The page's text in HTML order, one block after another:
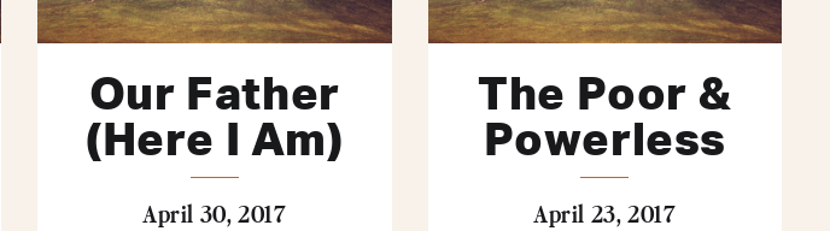
Our Father
(Here I Am)
April 30, 2017
The Poor &
Powerless
April 23, 2017